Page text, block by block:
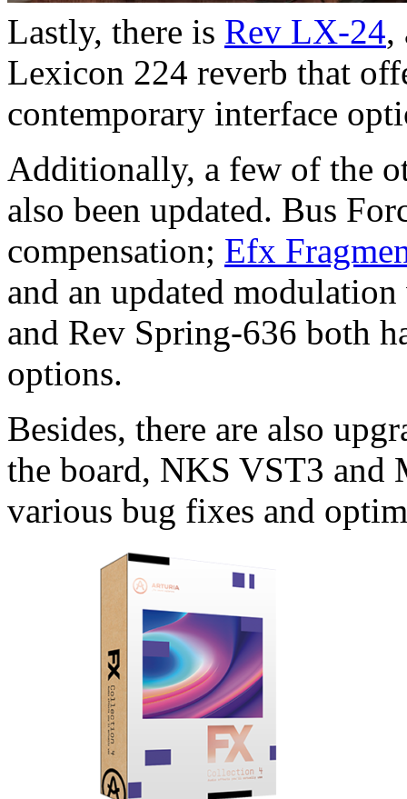
Lastly, there is Rev LX-24,
Lexicon 224 reverb that
contemporary interface
Additionally, a few of the
also been updated. Bus
compensation; Efx
and an updated
and Rev Spring-636 both
options.
Besides, there are also
the board, NKS VST3
various bug fixes and